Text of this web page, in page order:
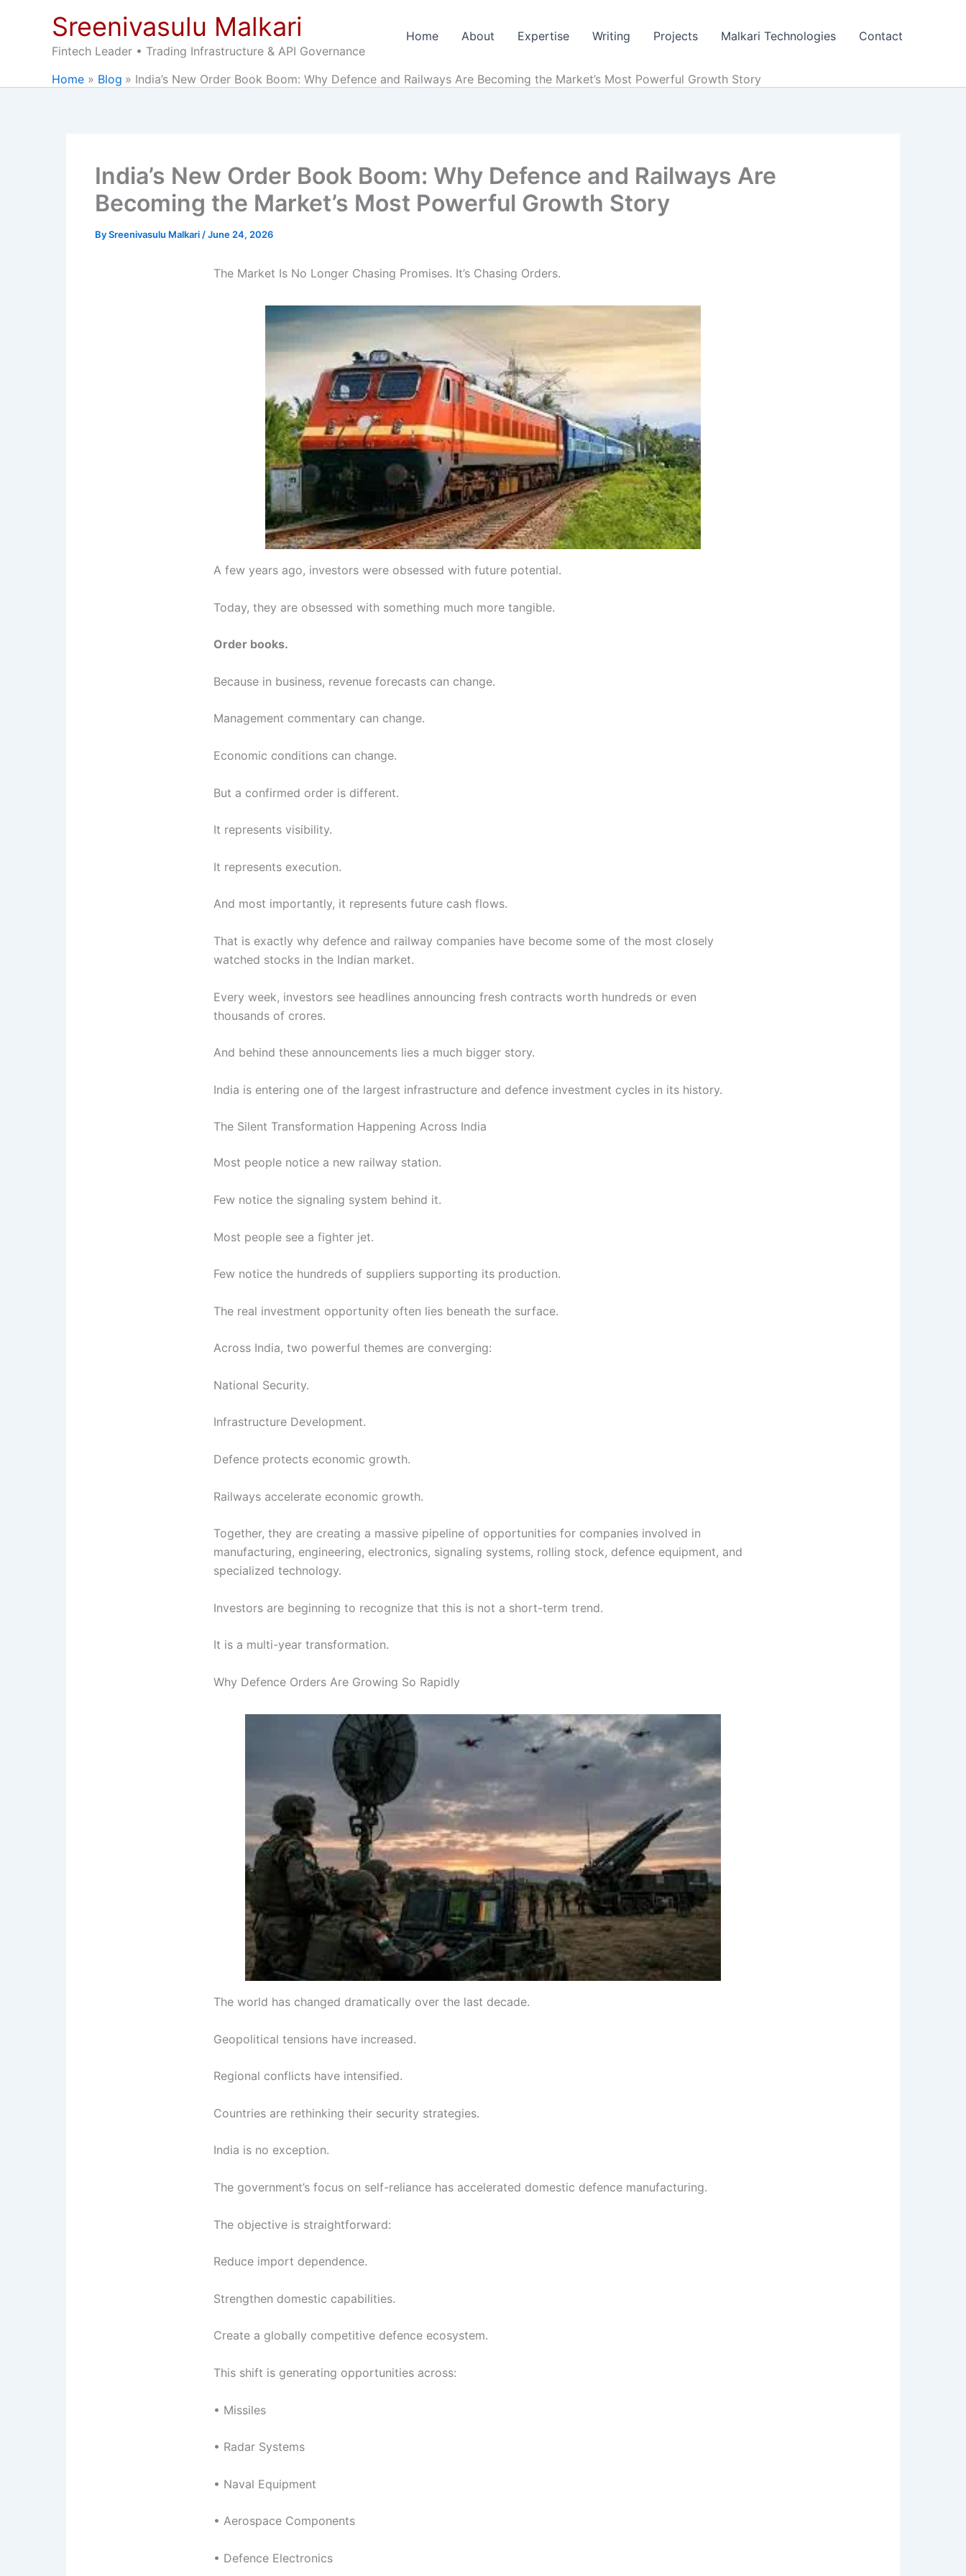
Sreenivasulu Malkari
Fintech Leader • Trading Infrastructure & API Governance
Home About Expertise Writing Projects Malkari Technologies Contact
Home Blog India’s New Order Book Boom: Why Defence and Railways Are Becoming the Market’s Most Powerful Growth Story
India’s New Order Book Boom: Why Defence and Railways Are
Becoming the Market’s Most Powerful Growth Story
BySreenivasulu Malkari /June 24, 2026
The Market Is No Longer Chasing Promises. It’s Chasing Orders.
A few years ago, investors were obsessed with future potential.
Today, they are obsessed with something much more tangible.
Order books.
Because in business, revenue forecasts can change.
Management commentary can change.
Economic conditions can change.
But a confirmed order is different.
It represents visibility.
It represents execution.
And most importantly, it represents future cash flows.
That is exactly why defence and railway companies have become some of the most closely
watched stocks in the Indian market.
Every week, investors see headlines announcing fresh contracts worth hundreds or even
thousands of crores.
And behind these announcements lies a much bigger story.
India is entering one of the largest infrastructure and defence investment cycles in its history.
The Silent Transformation Happening Across India
Most people notice a new railway station.
Few notice the signaling system behind it.
Most people see a fighter jet.
Few notice the hundreds of suppliers supporting its production.
The real investment opportunity often lies beneath the surface.
Across India, two powerful themes are converging:
National Security.
Infrastructure Development.
Defence protects economic growth.
Railways accelerate economic growth.
Together, they are creating a massive pipeline of opportunities for companies involved in
manufacturing, engineering, electronics, signaling systems, rolling stock, defence equipment, and
specialized technology.
Investors are beginning to recognize that this is not a short-term trend.
It is a multi-year transformation.
Why Defence Orders Are Growing So Rapidly
The world has changed dramatically over the last decade.
Geopolitical tensions have increased.
Regional conflicts have intensified.
Countries are rethinking their security strategies.
India is no exception.
The government’s focus on self-reliance has accelerated domestic defence manufacturing.
The objective is straightforward:
Reduce import dependence.
Strengthen domestic capabilities.
Create a globally competitive defence ecosystem.
This shift is generating opportunities across:
• Missiles
• Radar Systems
• Naval Equipment
• Aerospace Components
• Defence Electronics